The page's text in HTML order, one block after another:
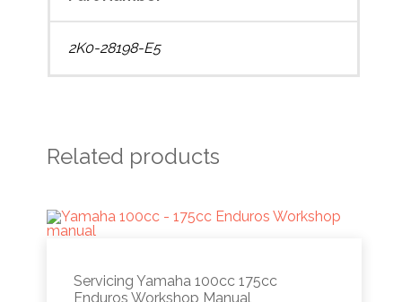
2K0-28198-E5
Related products
Servicing Yamaha 100cc 175cc
Enduros Workshop Manual